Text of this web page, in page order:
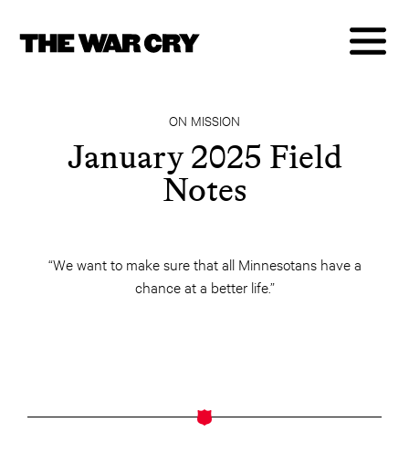
ON MISSION
January 2025 Field
Notes
“We want to make sure that all Minnesotans have a
chance at a better life.”